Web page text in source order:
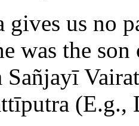
gives us no
was the
Sañjayī
(E.g.,